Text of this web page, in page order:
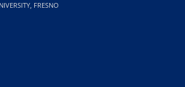
FRESNO